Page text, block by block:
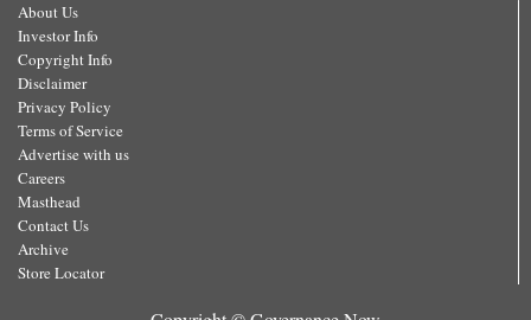
About Us
Investor Info
Copyright Info
Disclaimer
Privacy Policy
Terms of Service
Advertise with us
Careers
Masthead
Contact Us
Archive
Store Locator